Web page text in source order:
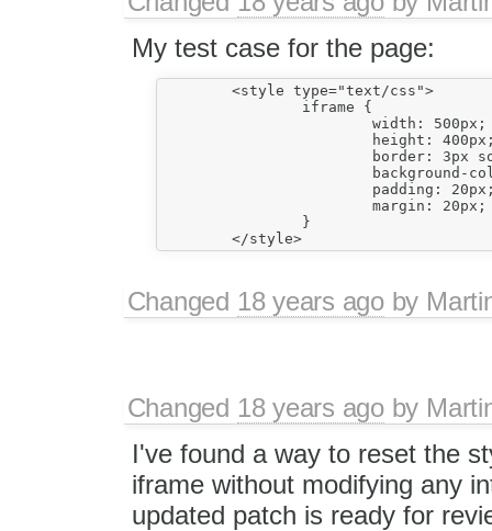
My test case for the page:
        <style type="text/css">
                iframe {
                        width: 500px;
height:
border: 3px
background-
padding:
                        margin: 20px;
                }
        </style>
Changed 18 years agoby
Changed 18 years agoby
I've found a way to reset the
iframe without modifying any
updated patch is ready for